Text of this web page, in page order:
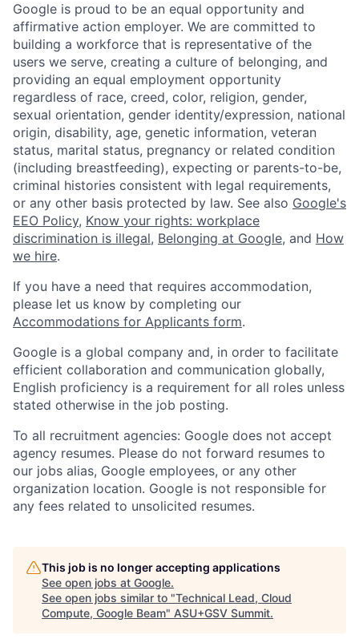
Google is proud to be an equal opportunity and
affirmative action employer. We are committed to
building a workforce that is representative of the
users we serve, creating a culture of belonging, and
providing an equal employment opportunity
regardless of race, creed, color, religion, gender,
sexual orientation, gender identity/expression, national
origin, disability, age, genetic information, veteran
status, marital status, pregnancy or related condition
(including breastfeeding), expecting or parents-to-be,
criminal histories consistent with legal requirements,
or any other basis protected by law. See also Google's
EEO Policy, Know your rights: workplace
discrimination is illegal, Belonging at Google, and How
we hire.
If you have a need that requires accommodation,
please let us know by completing our
Accommodations for Applicants form.
Google is a global company and, in order to facilitate
efficient collaboration and communication globally,
English proficiency is a requirement for all roles unless
stated otherwise in the job posting.
To all recruitment agencies: Google does not accept
agency resumes. Please do not forward resumes to
our jobs alias, Google employees, or any other
organization location. Google is not responsible for
any fees related to unsolicited resumes.
This job is no longer accepting applications
See open jobs at Google.
See open jobs similar to "Technical Lead, Cloud
Compute, Google Beam" ASU+GSV Summit.